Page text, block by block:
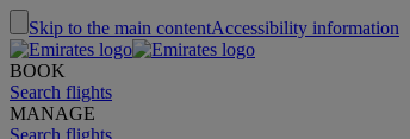
Skip to the main contentAccessibility information
BOOK
Search flights
MANAGE
Search flights